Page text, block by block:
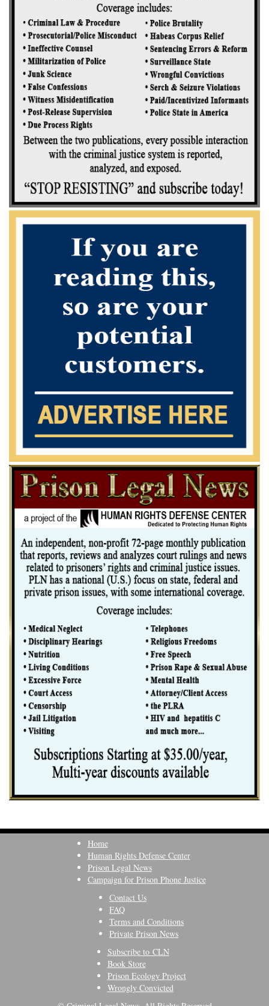
Home
Human Rights Defense Center
Prison Legal News
Campaign for Prison Phone Justice
Contact Us
FAQ
Terms and Conditions
Private Prison News
Subscribe to CLN
Book Store
Prison Ecology Project
Wrongly Convicted